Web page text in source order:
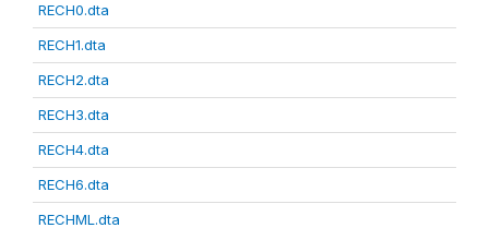
RECH0.dta
RECH1.dta
RECH2.dta
RECH3.dta
RECH4.dta
RECH6.dta
RECHML.dta